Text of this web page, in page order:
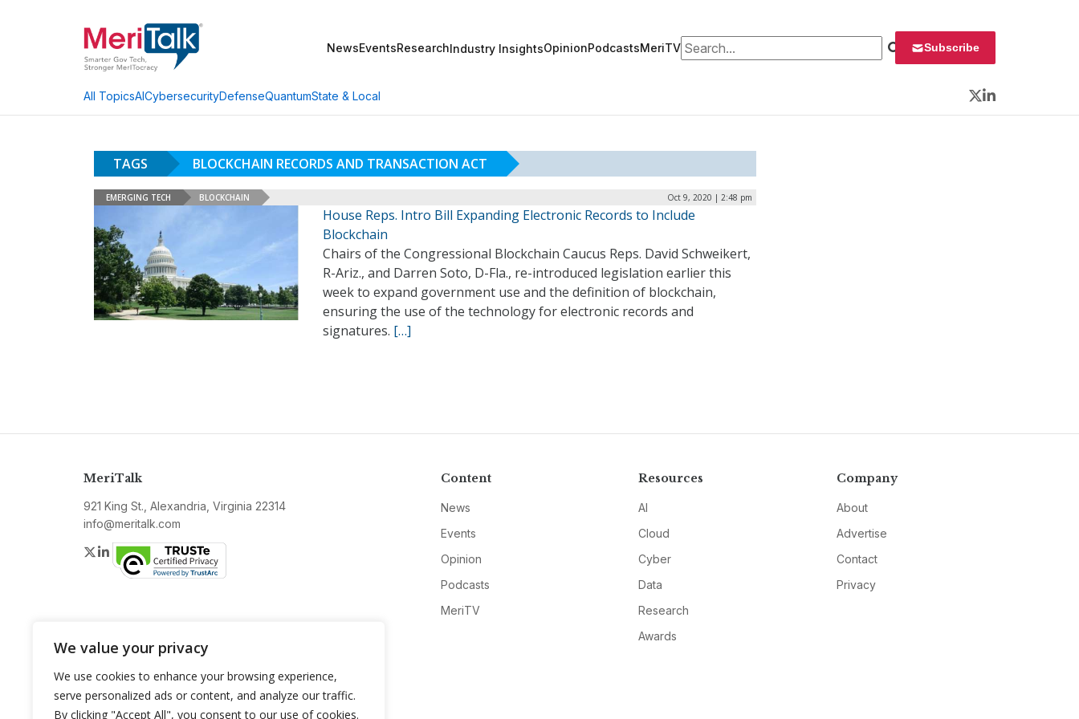
We value your privacy
We use cookies to enhance your browsing experience,
serve personalized ads or content, and analyze our traffic.
By clicking "Accept All", you consent to our use of cookies.
NewsEventsResearchIndustry InsightsOpinionPodcastsMeriTVSearch for: Subscribe
All TopicsAICybersecurityDefenseQuantumState & Local
Twitter
LinkedIn
TAGS BLOCKCHAIN RECORDS AND TRANSACTION ACT
EMERGING TECH BLOCKCHAIN Oct 9, 2020 | 2:48 pm
House Reps. Intro Bill Expanding Electronic Records to Include
Blockchain
Chairs of the Congressional Blockchain Caucus Reps. David Schweikert,
R-Ariz., and Darren Soto, D-Fla., re-introduced legislation earlier this
week to expand government use and the definition of blockchain,
ensuring the use of the technology for electronic records and
signatures. […]
MeriTalk
921 King St., Alexandria, Virginia 22314
info@meritalk.com
Twitter
LinkedIn
Content
News
Events
Opinion
Podcasts
MeriTV
Resources
AI
Cloud
Cyber
Data
Research
Awards
Company
About
Advertise
Contact
Privacy